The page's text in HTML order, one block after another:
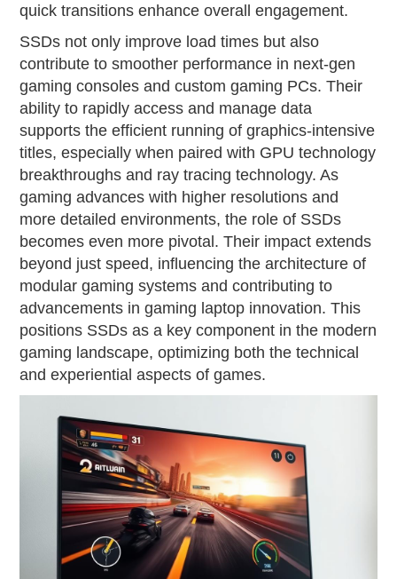
quick transitions enhance overall engagement.
SSDs not only improve load times but also
contribute to smoother performance in next-gen
gaming consoles and custom gaming PCs. Their
ability to rapidly access and manage data
supports the efficient running of graphics-intensive
titles, especially when paired with GPU technology
breakthroughs and ray tracing technology. As
gaming advances with higher resolutions and
more detailed environments, the role of SSDs
becomes even more pivotal. Their impact extends
beyond just speed, influencing the architecture of
modular gaming systems and contributing to
advancements in gaming laptop innovation. This
positions SSDs as a key component in the modern
gaming landscape, optimizing both the technical
and experiential aspects of games.